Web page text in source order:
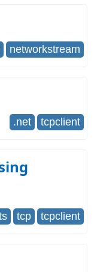
networkstream
.net tcpclient
tcp tcpclient